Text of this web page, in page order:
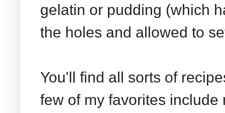
gelatin or pudding (which
the holes and allowed to
You'll find all sorts of
few of my favorites